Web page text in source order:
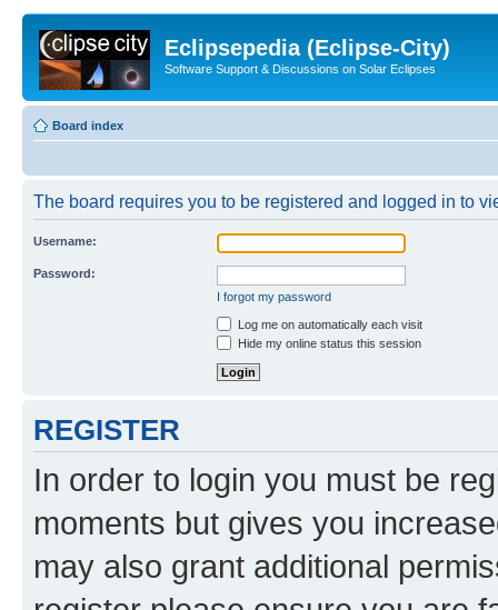
Eclipsepedia (Eclipse-City)
Software Support & Discussions on Solar Eclipses
Board index
The board requires you to be registered and logged in to
Username:
Password:
I forgot my password
Log me on automatically each visit
Hide my online status this session
REGISTER
In order to login you must be
moments but gives you
may also grant additional